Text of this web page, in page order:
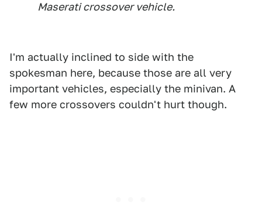
Maserati crossover vehicle.
I'm actually inclined to side with the
spokesman here, because those are all very
important vehicles, especially the minivan. A
few more crossovers couldn't hurt though.